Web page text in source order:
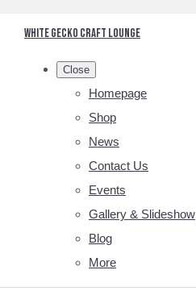
White Gecko Craft Lounge
Close
Homepage
Shop
News
Contact Us
Events
Gallery & Slideshow
Blog
More